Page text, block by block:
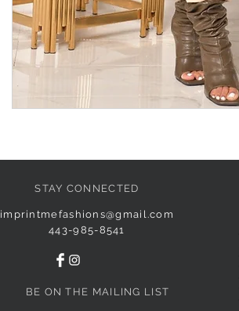
STAY CONNECTED
imprintmefashions@gmail.com
443-985-8541
BE ON THE MAILING LIST